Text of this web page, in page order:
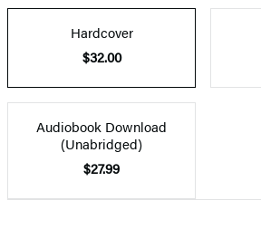
Hardcover
$32.00
Audiobook Download
(Unabridged)
$27.99